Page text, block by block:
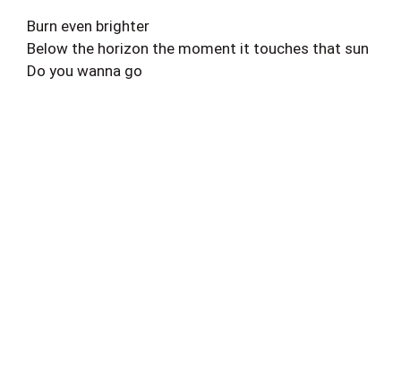
Burn even brighter
Below the horizon the moment it touches that sun
Do you wanna go